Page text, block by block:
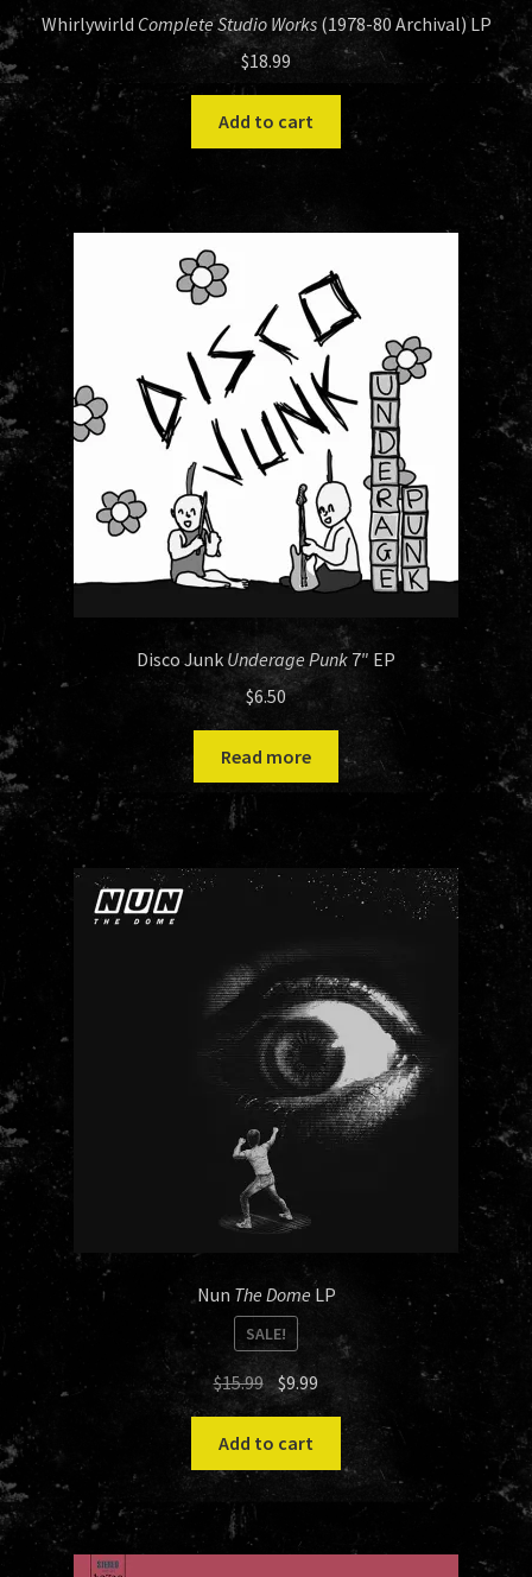
Whirlywirld Complete Studio Works(1978-80 Archival) LP
$18.99
Add to cart
Disco Junk Underage Punk 7″ EP
$6.50
Read more
Nun The DomeLP
SALE!
$15.99Original
price
was:
$15.99.
$9.99Current
price
$9.99.
Add to cart